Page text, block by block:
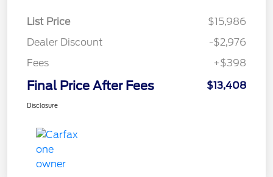
List Price
$15,986
Dealer Discount
-$2,976
Fees
+$398
Final Price After Fees $13,408
Disclosure